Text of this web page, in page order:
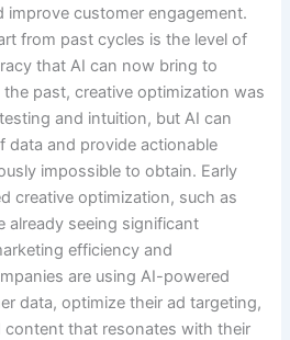
improve customer engagement.
from past cycles is the level of
that AI can now bring to
past, creative optimization was
and intuition, but AI can
data and provide actionable
impossible to obtain. Early
creative optimization, such as
already seeing significant
efficiency and
are using AI-powered
data, optimize their ad targeting,
content that resonates with their